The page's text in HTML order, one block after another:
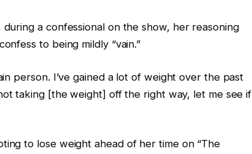
a confessional on the show, her reasoning
to being mildly “vain.”
person. I’ve gained a lot of weight over the past
taking [the weight] off the right way, let me see if
to lose weight ahead of her time on “The